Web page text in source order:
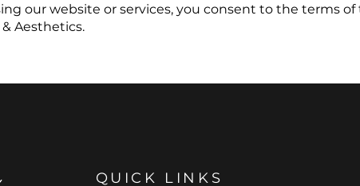
our website or services, you consent to the terms
& Aesthetics.
QUICK LINKS